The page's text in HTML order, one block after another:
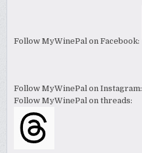
Follow MyWinePal on Facebook:
Follow MyWinePal on Instagram:
Follow MyWinePal on threads: